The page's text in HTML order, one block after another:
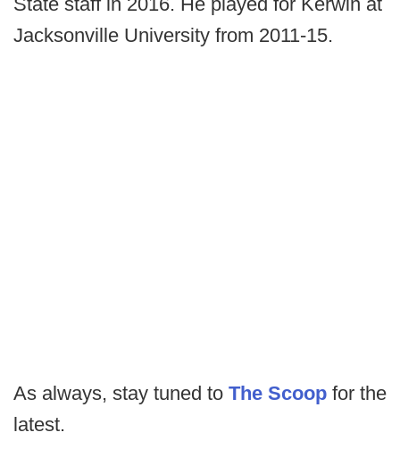
Jacksonville University from 2011-15.
As always, stay tuned to The Scoop for the
latest.